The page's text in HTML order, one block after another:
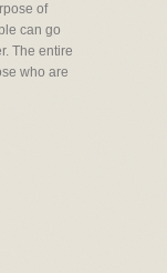
of
can go
The entire
who are